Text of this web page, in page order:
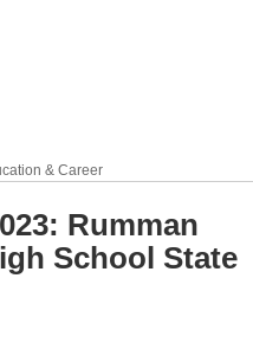
& Career
Rumman
School State